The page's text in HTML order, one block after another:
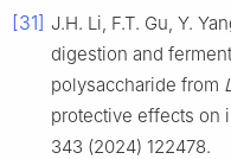
[31] J.H. Li, F.T. Gu, Y.
digestion and
polysaccharide from
protective effects on
343 (2024) 122478.